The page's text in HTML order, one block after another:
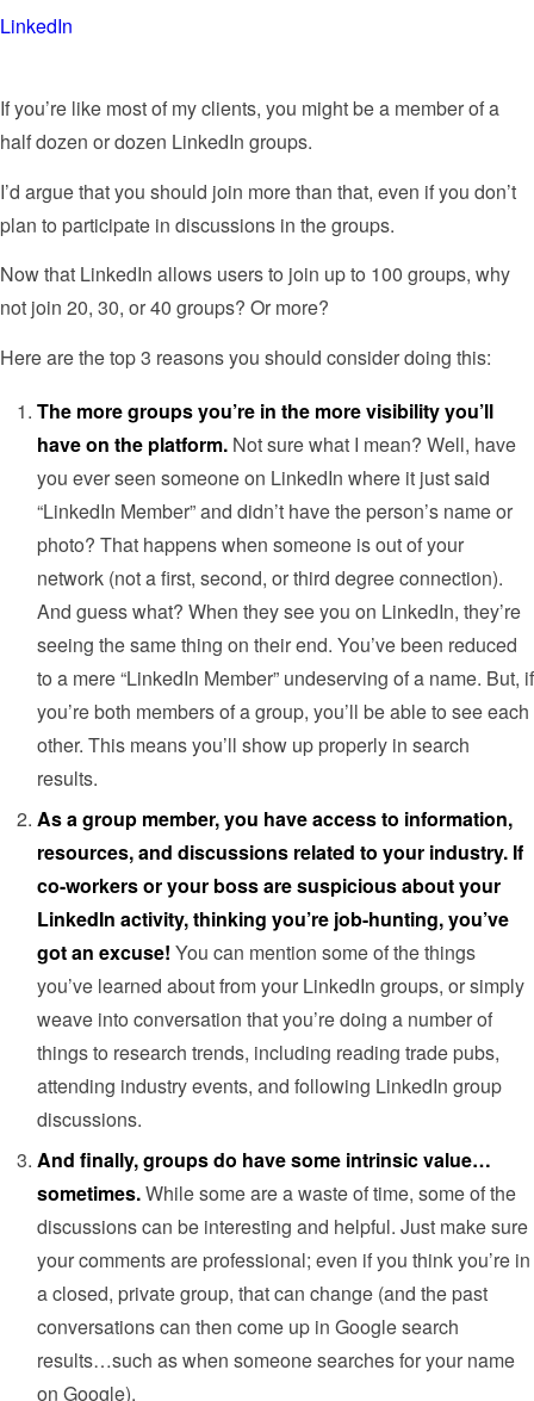
LinkedIn
If you’re like most of my clients, you might be a member of a
half dozen or dozen LinkedIn groups.
I’d argue that you should join more than that, even if you don’t
plan to participate in discussions in the groups.
Now that LinkedIn allows users to join up to 100 groups, why
not join 20, 30, or 40 groups? Or more?
Here are the top 3 reasons you should consider doing this:
The more groups you’re in the more visibility you’ll
have on the platform. Not sure what I mean? Well, have
you ever seen someone on LinkedIn where it just said
“LinkedIn Member” and didn’t have the person’s name or
photo? That happens when someone is out of your
network (not a first, second, or third degree connection).
And guess what? When they see you on LinkedIn, they’re
seeing the same thing on their end. You’ve been reduced
to a mere “LinkedIn Member” undeserving of a name. But, if
you’re both members of a group, you’ll be able to see each
other. This means you’ll show up properly in search
results.
As a group member, you have access to information,
resources, and discussions related to your industry. If
co-workers or your boss are suspicious about your
LinkedIn activity, thinking you’re job-hunting, you’ve
got an excuse! You can mention some of the things
you’ve learned about from your LinkedIn groups, or simply
weave into conversation that you’re doing a number of
things to research trends, including reading trade pubs,
attending industry events, and following LinkedIn group
discussions.
And finally, groups do have some intrinsic value…
sometimes.While some are a waste of time, some of the
discussions can be interesting and helpful. Just make sure
your comments are professional; even if you think you’re in
a closed, private group, that can change (and the past
conversations can then come up in Google search
results…such as when someone searches for your name
on Google).